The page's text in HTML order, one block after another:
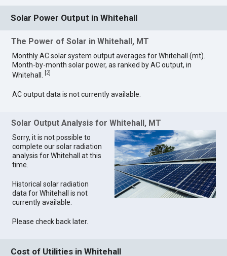
Solar Power Output in Whitehall
The Power of Solar in Whitehall, MT
Monthly AC solar system output averages for Whitehall (mt).
Month-by-month solar power, as ranked by AC output, in
Whitehall.
2]
AC output data is not currently available.
Solar Output Analysis for Whitehall, MT
Sorry, it is not possible to
complete our solar radiation
analysis for Whitehall at this
time.
Historical solar radiation
data for Whitehall is not
currently available.
Please check back later.
Cost of Utilities in Whitehall